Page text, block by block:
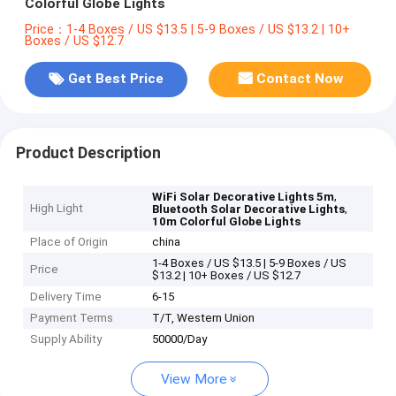
Colorful Globe Lights
Price：1-4 Boxes / US $13.5 | 5-9 Boxes / US $13.2 | 10+
Boxes / US $12.7
Get Best Price Contact Now
Product Description
High Light
WiFi Solar Decorative Lights 5m,
Bluetooth Solar Decorative Lights,
10m Colorful Globe Lights
Place of Origin
china
Price
1-4 Boxes / US $13.5 | 5-9 Boxes / US
$13.2 | 10+ Boxes / US $12.7
Delivery Time
6-15
Payment Terms
T/T, Western Union
Supply Ability
50000/Day
View More